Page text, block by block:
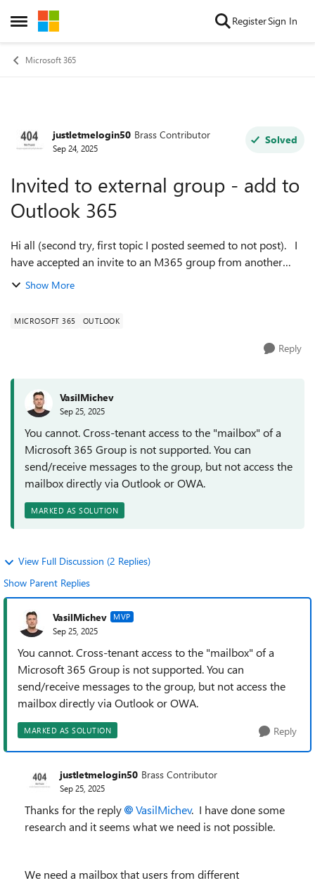
Open Side Menu
Skip to content RegisterSign In
Microsoft 365
Forum Discussion
justletmelogin50 Brass Contributor
Sep 24, 2025
Solved
Invited to external group - add to
Outlook 365
Hi all (second try, first topic I posted seemed to not post). I
have accepted an invite to an M365 group from another
tenant. I can view the group via the link in the invitation
Show More
MICROSOFT 365 OUTLOOK
Reply
VasilMichev
Sep 25, 2025
You cannot. Cross-tenant access to the "mailbox" of a
Microsoft 365 Group is not supported. You can
send/receive messages to the group, but not access the
mailbox directly via Outlook or OWA.
MARKED AS SOLUTION
View Full Discussion (2 Replies)
Show Parent Replies
VasilMichev MVP
Sep 25, 2025
You cannot. Cross-tenant access to the "mailbox" of a
Microsoft 365 Group is not supported. You can
send/receive messages to the group, but not access the
mailbox directly via Outlook or OWA.
MARKED AS SOLUTION Reply
justletmelogin50 Brass Contributor
Sep 25, 2025
Thanks for the reply VasilMichev​. I have done some
research and it seems what we need is not possible.
We need a mailbox that users from different